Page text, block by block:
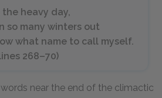
day,
so many winters out
what name to call myself.
268–70)
near the end of the climactic